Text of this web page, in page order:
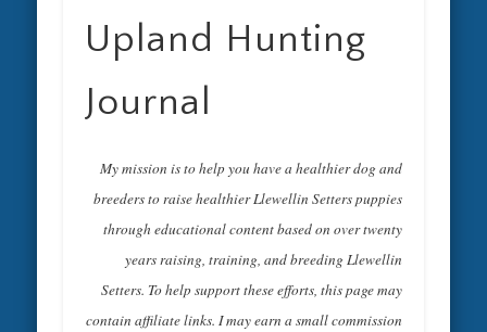
Upland Hunting
Journal
My mission is to help you have a healthier dog and
breeders to raise healthier Llewellin Setters puppies
through educational content based on over twenty
years raising, training, and breeding Llewellin
Setters. To help support these efforts, this page may
contain affiliate links. I may earn a small commission